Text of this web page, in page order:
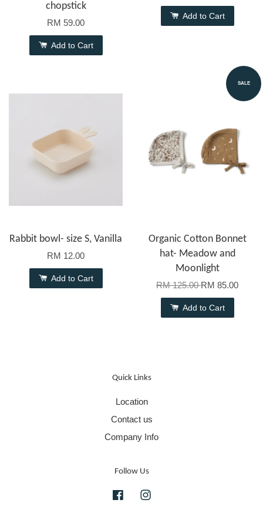
chopstick
RM 59.00
Add to Cart
Add to Cart
Rabbit bowl- size S, Vanilla
RM 12.00
Add to Cart
SALE
Organic Cotton Bonnet
hat- Meadow and
Moonlight
RM 125.00RM 85.00
Add to Cart
Quick Links
Location
Contact us
Company Info
Follow Us
Facebook